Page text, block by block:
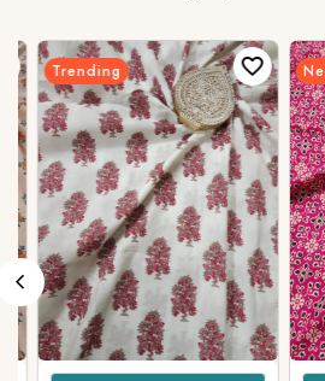
Trending New